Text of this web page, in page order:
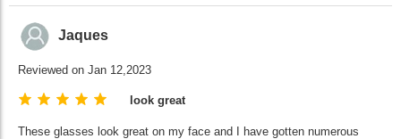
Jaques
Reviewed on Jan 12,2023
look great
These glasses look great on my face and I have gotten numerous